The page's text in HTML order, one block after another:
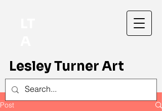
Lesley Turner Art
Post